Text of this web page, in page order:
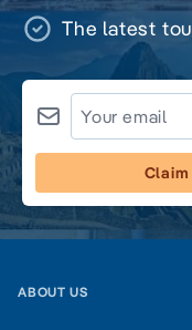
The latest
ABOUT US